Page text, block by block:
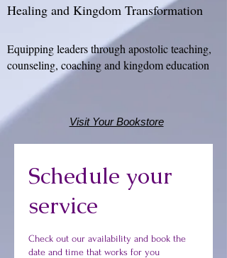
Healing and Kingdom Transformation
Equipping leaders through apostolic teaching,
counseling, coaching and kingdom education
Visit Your Bookstore
Schedule your
service
Check out our availability and book the
date and time that works for you